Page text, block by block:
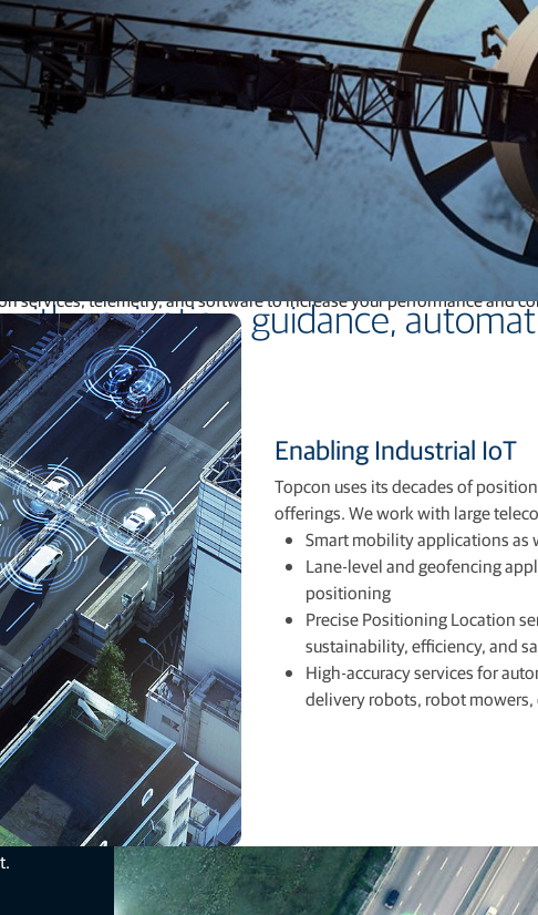
Feed production software
GNSS networks and correction services
Positioning offerings for manufacturers
with navigation, guidance,
application coverage, and addressable markets. We provide off-
services, telemetry, and software to increase your performance and
Enabling Industrial IoT
Topcon uses its decades of
offerings. We work with large
Smart mobility applications as
Lane-level and geofencing
positioning
Precise Positioning Location
sustainability, efficiency, and
High-accuracy services for
delivery robots, robot